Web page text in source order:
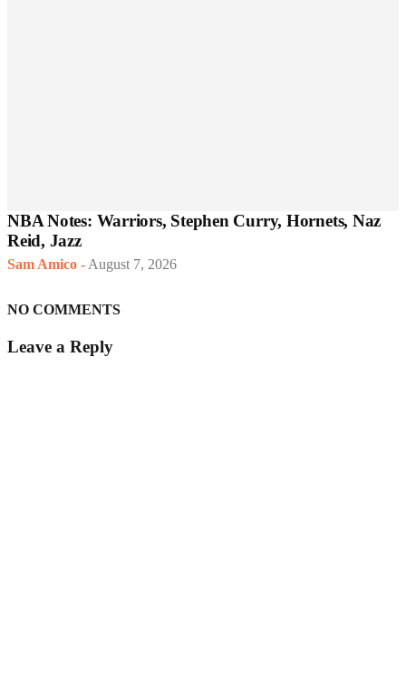
NBA Notes: Warriors, Stephen Curry, Hornets, Naz
Reid, Jazz
Sam Amico - August 7, 2026
NO COMMENTS
Leave a Reply